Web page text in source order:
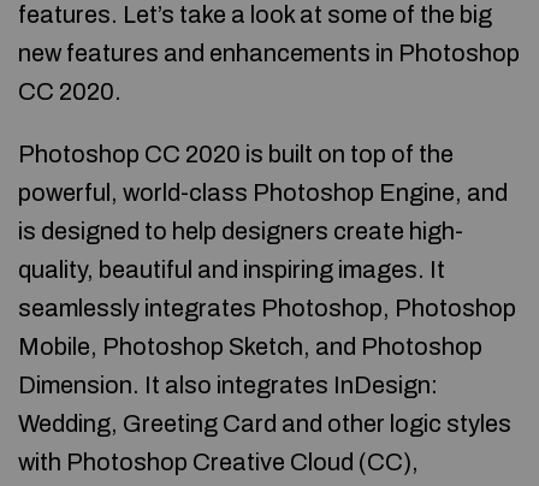
features. Let’s take a look at some of the big
new features and enhancements in Photoshop
CC 2020.
Photoshop CC 2020 is built on top of the
powerful, world-class Photoshop Engine, and
is designed to help designers create high-
quality, beautiful and inspiring images. It
seamlessly integrates Photoshop, Photoshop
Mobile, Photoshop Sketch, and Photoshop
Dimension. It also integrates InDesign:
Wedding, Greeting Card and other logic styles
with Photoshop Creative Cloud (CC),